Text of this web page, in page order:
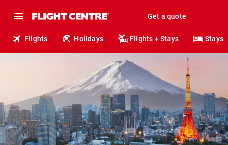
Get a quote
Flights Holidays Flights + Stays Stays